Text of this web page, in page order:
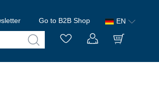
Go to B2B Shop EN